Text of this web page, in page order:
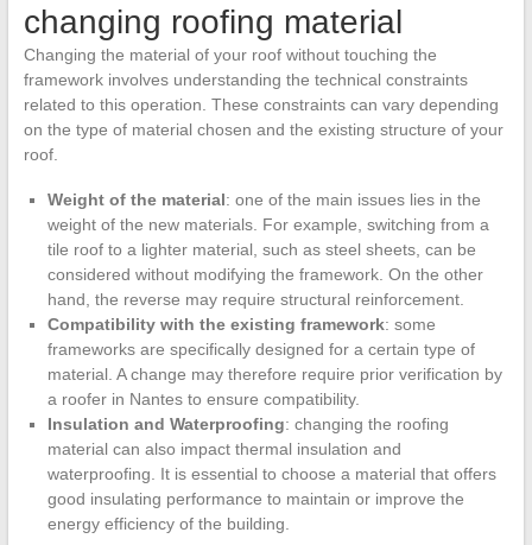
changing roofing material
Changing the material of your roof without touching the
framework involves understanding the technical constraints
related to this operation. These constraints can vary depending
on the type of material chosen and the existing structure of your
roof.
Weight of the material: one of the main issues lies in the
weight of the new materials. For example, switching from a
tile roof to a lighter material, such as steel sheets, can be
considered without modifying the framework. On the other
hand, the reverse may require structural reinforcement.
Compatibility with the existing framework: some
frameworks are specifically designed for a certain type of
material. A change may therefore require prior verification by
a roofer in Nantes to ensure compatibility.
Insulation and Waterproofing: changing the roofing
material can also impact thermal insulation and
waterproofing. It is essential to choose a material that offers
good insulating performance to maintain or improve the
energy efficiency of the building.